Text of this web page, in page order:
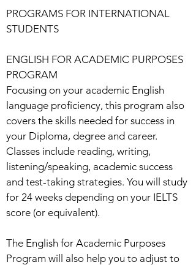
PROGRAMS FOR INTERNATIONAL
STUDENTS
ENGLISH FOR ACADEMIC PURPOSES
PROGRAM
Focusing on your academic English
language proficiency, this program also
covers the skills needed for success in
your Diploma, degree and career.
Classes include reading, writing,
listening/speaking, academic success
and test-taking strategies. You will study
for 24 weeks depending on your IELTS
score (or equivalent).
The English for Academic Purposes
Program will also help you to adjust to